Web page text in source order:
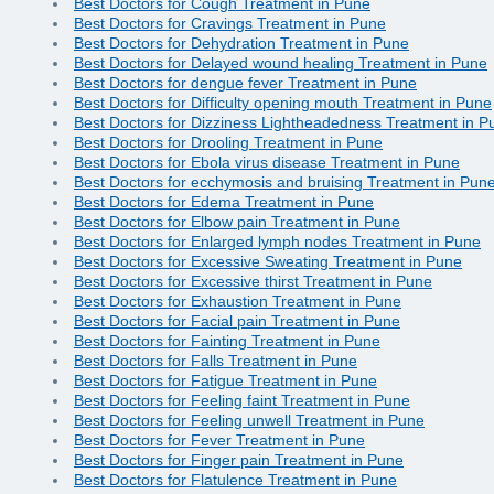
Best Doctors for Cough Treatment in Pune
Best Doctors for Cravings Treatment in Pune
Best Doctors for Dehydration Treatment in Pune
Best Doctors for Delayed wound healing Treatment in Pune
Best Doctors for dengue fever Treatment in Pune
Best Doctors for Difficulty opening mouth Treatment in Pune
Best Doctors for Dizziness Lightheadedness Treatment in
Best Doctors for Drooling Treatment in Pune
Best Doctors for Ebola virus disease Treatment in Pune
Best Doctors for ecchymosis and bruising Treatment in
Best Doctors for Edema Treatment in Pune
Best Doctors for Elbow pain Treatment in Pune
Best Doctors for Enlarged lymph nodes Treatment in Pune
Best Doctors for Excessive Sweating Treatment in Pune
Best Doctors for Excessive thirst Treatment in Pune
Best Doctors for Exhaustion Treatment in Pune
Best Doctors for Facial pain Treatment in Pune
Best Doctors for Fainting Treatment in Pune
Best Doctors for Falls Treatment in Pune
Best Doctors for Fatigue Treatment in Pune
Best Doctors for Feeling faint Treatment in Pune
Best Doctors for Feeling unwell Treatment in Pune
Best Doctors for Fever Treatment in Pune
Best Doctors for Finger pain Treatment in Pune
Best Doctors for Flatulence Treatment in Pune